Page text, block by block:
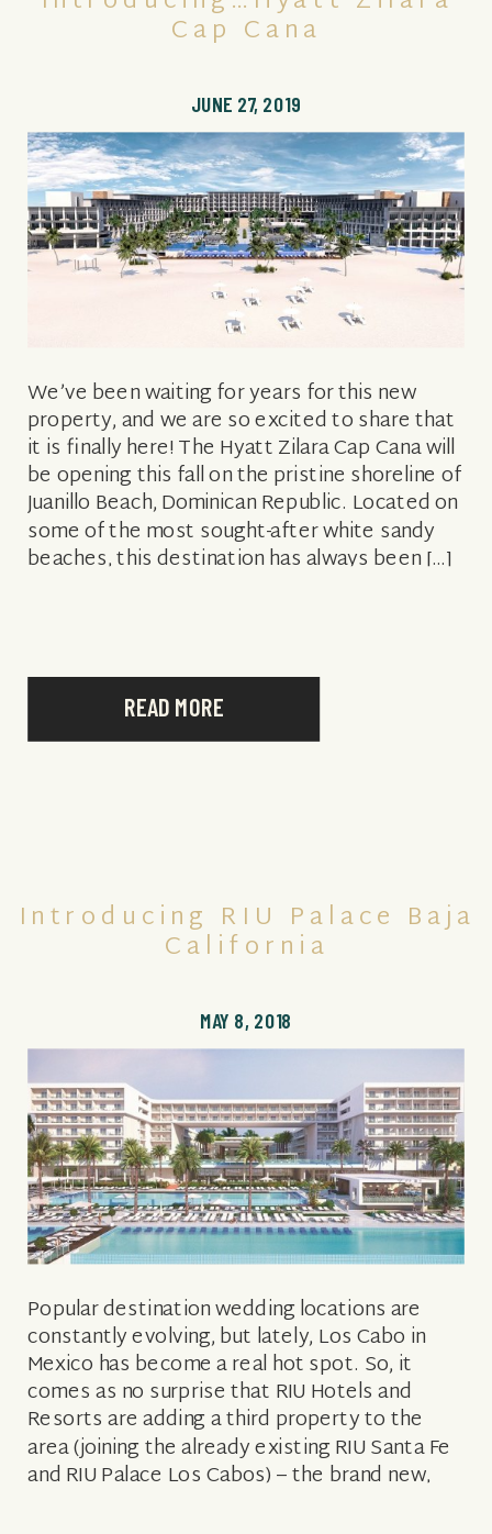
READ MORE
We’ve been waiting for years for this new
property, and we are so excited to share that
it is finally here! The Hyatt Zilara Cap Cana will
be opening this fall on the pristine shoreline of
Juanillo Beach, Dominican Republic. Located on
some of the most sought-after white sandy
beaches, this destination has always been […]
JUNE 27, 2019
Cap Cana
Popular destination wedding locations are
constantly evolving, but lately, Los Cabo in
Mexico has become a real hot spot. So, it
comes as no surprise that RIU Hotels and
Resorts are adding a third property to the
area (joining the already existing RIU Santa Fe
and RIU Palace Los Cabos) – the brand new,
MAY 8, 2018
Introducing RIU Palace Baja
California